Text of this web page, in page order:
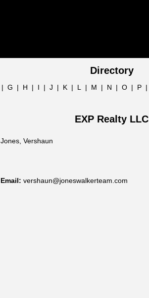
Directory
| G | H | I | J | K | L | M | N | O | P |
EXP Realty LLC
Jones, Vershaun
Email: vershaun@joneswalkerteam.com